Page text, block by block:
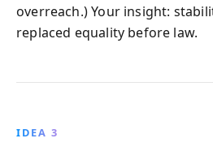
overreach.) Your insight:
replaced equality before law.
IDEA 3